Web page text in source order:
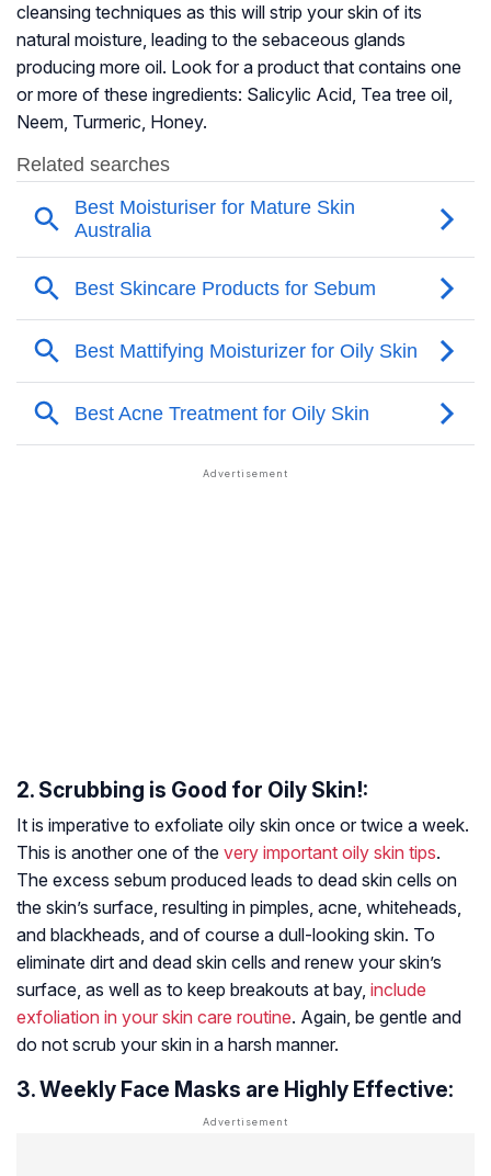
cleansing techniques as this will strip your skin of its
natural moisture, leading to the sebaceous glands
producing more oil. Look for a product that contains one
or more of these ingredients: Salicylic Acid, Tea tree oil,
Neem, Turmeric, Honey.
2. Scrubbing is Good for Oily Skin!:
It is imperative to exfoliate oily skin once or twice a week.
This is another one of the very important oily skin tips.
The excess sebum produced leads to dead skin cells on
the skin’s surface, resulting in pimples, acne, whiteheads,
and blackheads, and of course a dull-looking skin. To
eliminate dirt and dead skin cells and renew your skin’s
surface, as well as to keep breakouts at bay, include
exfoliation in your skin care routine. Again, be gentle and
do not scrub your skin in a harsh manner.
3. Weekly Face Masks are Highly Effective: